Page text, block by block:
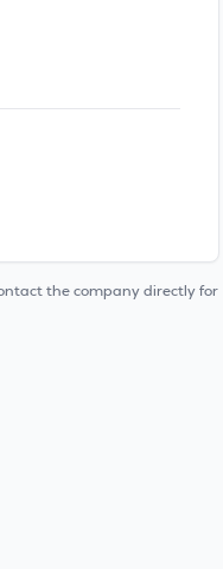
the company directly for